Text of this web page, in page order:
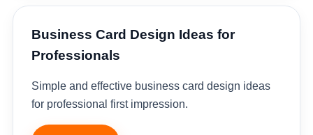
Business Card Design Ideas for
Professionals
Simple and effective business card design ideas
for professional first impression.